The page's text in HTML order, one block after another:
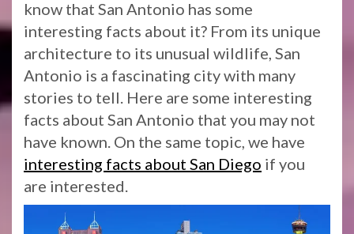
know that San Antonio has some
interesting facts about it? From its unique
architecture to its unusual wildlife, San
Antonio is a fascinating city with many
stories to tell. Here are some interesting
facts about San Antonio that you may not
have known. On the same topic, we have
interesting facts about San Diego if you
are interested.